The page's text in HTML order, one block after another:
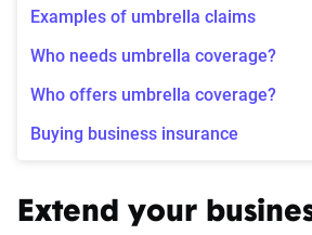
Examples of umbrella claims
Who needs umbrella coverage?
Who offers umbrella coverage?
Buying business insurance
Extend your